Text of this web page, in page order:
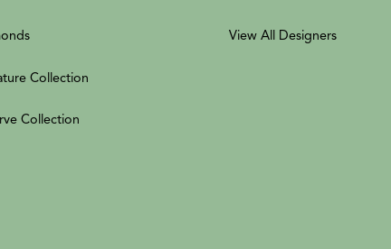
Collection
Collection
View All Designers